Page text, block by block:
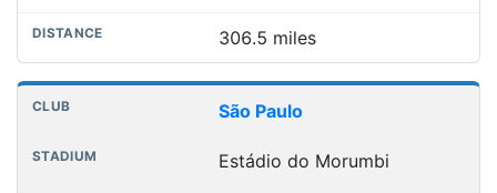
306.5 miles
São Paulo
Estádio do Morumbi